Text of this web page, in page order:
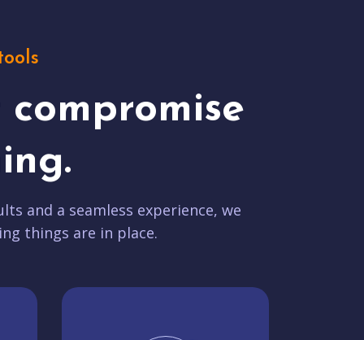
compromise
and a seamless experience, we
things are in place.